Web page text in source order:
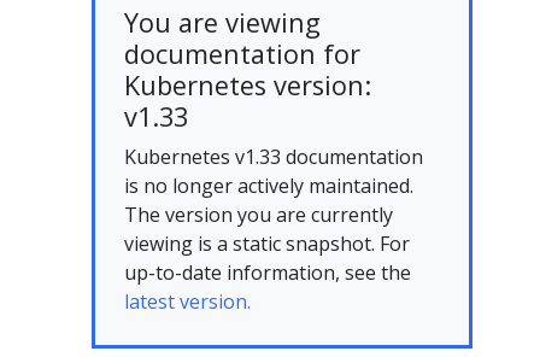
You are viewing
documentation for
Kubernetes version:
v1.33
Kubernetes v1.33 documentation
is no longer actively maintained.
The version you are currently
viewing is a static snapshot. For
up-to-date information, see the
latest version.